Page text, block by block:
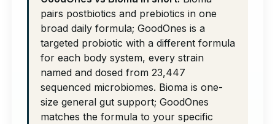
pairs postbiotics and prebiotics in one
broad daily formula; GoodOnes is a
targeted probiotic with a different formula
for each body system, every strain
named and dosed from 23,447
sequenced microbiomes. Bioma is one-
size general gut support; GoodOnes
matches the formula to your specific